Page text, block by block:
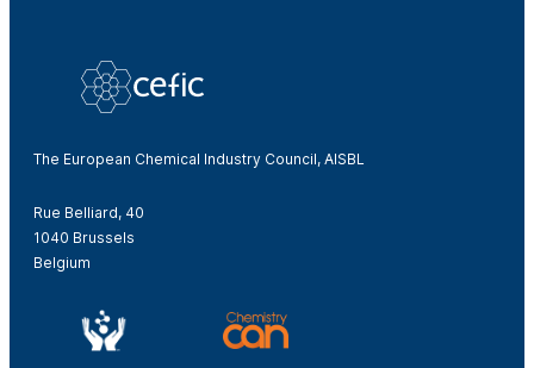
The European Chemical Industry Council, AISBL
Rue Belliard, 40
1040 Brussels
Belgium